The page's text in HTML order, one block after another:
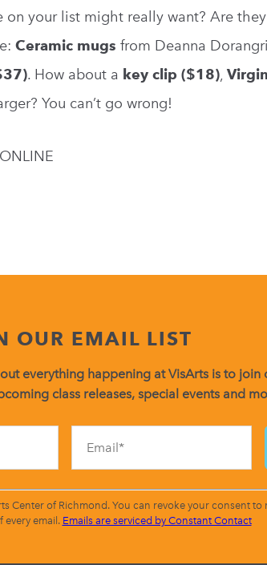
on your list might really want? Are they
Ceramic mugsfrom Deanna
. How about a key clip ($18),
You can’t go wrong!
OUR EMAIL LIST
everything happening at VisArts is to join
class releases, special events and
Contact
leave
this
field
of Richmond. You can revoke your consent to
email. Emails are serviced by Constant Contact